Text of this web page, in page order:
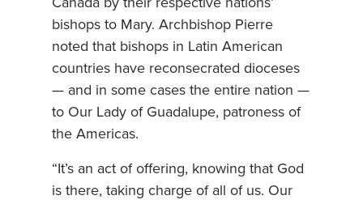
bishops to Mary. Archbishop Pierre
noted that bishops in Latin American
countries have reconsecrated dioceses
— and in some cases the entire nation —
to Our Lady of Guadalupe, patroness of
the Americas.
“It’s an act of offering, knowing that God
is there, taking charge of all of us. Our